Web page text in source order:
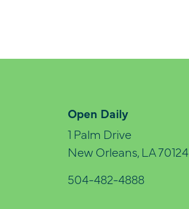
Open Daily
1 Palm Drive
New Orleans, LA 70124
504-482-4888